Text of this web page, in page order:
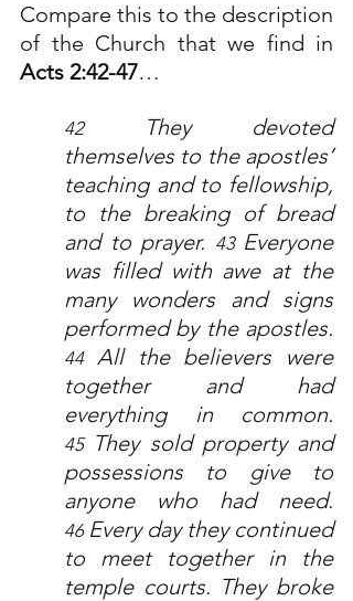
Compare this to the description
Acts 2:42-47…
42
They devoted
themselves to the apostles’
teaching and to fellowship,
to the breaking of bread
and to prayer. 43 Everyone
was filled with awe at the
many wonders and signs
44 All the believers were
together and had
45 They sold property and
possessions to give to
46 Every day they continued
to meet together in the
temple courts. They broke